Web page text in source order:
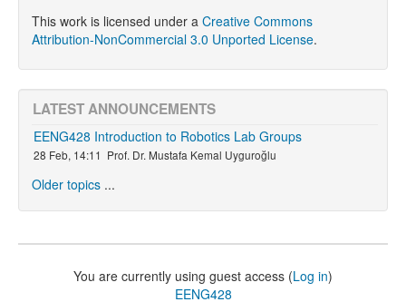
This work is licensed under a Creative Commons
Attribution-NonCommercial 3.0 Unported License.
LATEST ANNOUNCEMENTS
28 Feb, 14:11 Prof. Dr. Mustafa Kemal Uyguroğlu
EENG428 Introduction to Robotics Lab Groups
Older topics ...
You are currently using guest access (Log in)
EENG428